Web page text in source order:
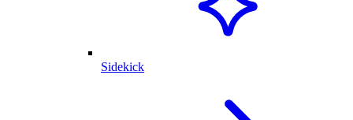
Sidekick